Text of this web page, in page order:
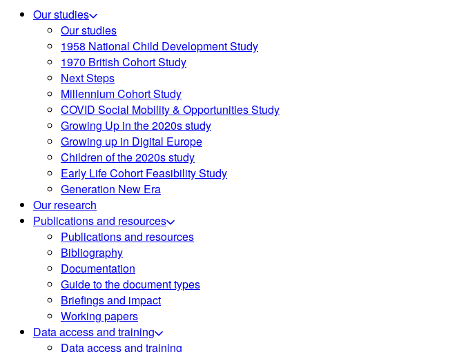
Our studies
Our studies
1958 National Child Development Study
1970 British Cohort Study
Next Steps
Millennium Cohort Study
COVID Social Mobility & Opportunities Study
Growing Up in the 2020s study
Growing up in Digital Europe
Children of the 2020s study
Early Life Cohort Feasibility Study
Generation New Era
Our research
Publications and resources
Publications and resources
Bibliography
Documentation
Guide to the document types
Briefings and impact
Working papers
Data access and training
Data access and training